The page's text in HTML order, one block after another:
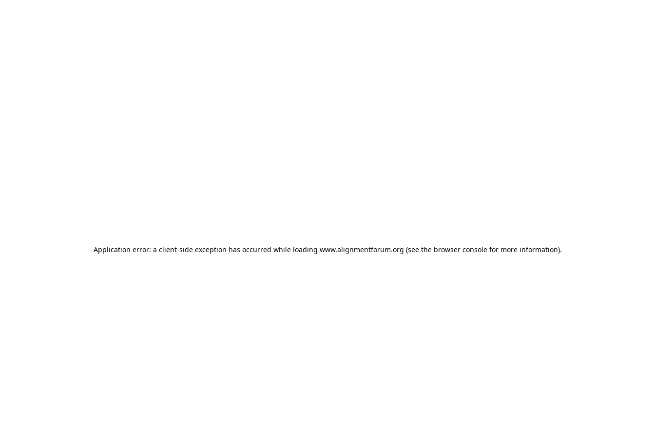
Application error: a client-side exception has occurred while loading www.alignmentforum.org (see the browser consolefor more information).